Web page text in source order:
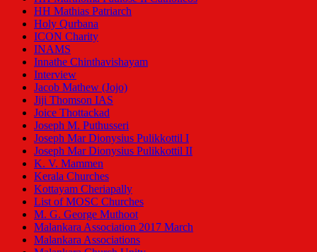
HH Mathias Patriarch
Holy Qurbana
ICON Charity
INAMS
Innathe Chinthavishayam
Interview
Jacob Mathew (Jojo)
Jiji Thomson IAS
Joice Thottackad
Joseph M. Puthusseri
Joseph Mar Dionysius Pulikkottil I
Joseph Mar Dionysius Pulikkottil II
K. V. Mammen
Kerala Churches
Kottayam Cheriapally
List of MOSC Churches
M. G. George Muthoot
Malankara Association 2017 March
Malankara Associations